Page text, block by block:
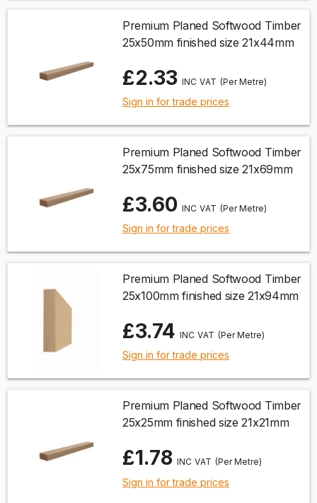
Premium Planed Softwood Timber
25x50mm finished size 21x44mm
£2.33 (Per Metre)
Sign in for trade prices
Premium Planed Softwood Timber
25x75mm finished size 21x69mm
£3.60 (Per Metre)
Sign in for trade prices
Premium Planed Softwood Timber
25x100mm finished size 21x94mm
£3.74 (Per Metre)
Sign in for trade prices
Premium Planed Softwood Timber
25x25mm finished size 21x21mm
£1.78 (Per Metre)
Sign in for trade prices